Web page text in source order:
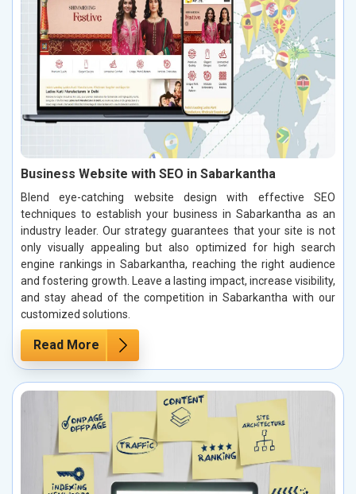
Business Website with SEO in Sabarkantha
Blend eye-catching website design with effective SEO
techniques to establish your business in Sabarkantha as an
industry leader. Our strategy guarantees that your site is not
only visually appealing but also optimized for high search
engine rankings in Sabarkantha, reaching the right audience
and fostering growth. Leave a lasting impact, increase visibility,
and stay ahead of the competition in Sabarkantha with our
customized solutions.
Read More